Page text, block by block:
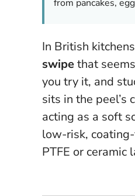
from pancakes,
In British
swipethat
you try it, and
sits in the
acting as a soft
low-risk,
PTFE or ceramic